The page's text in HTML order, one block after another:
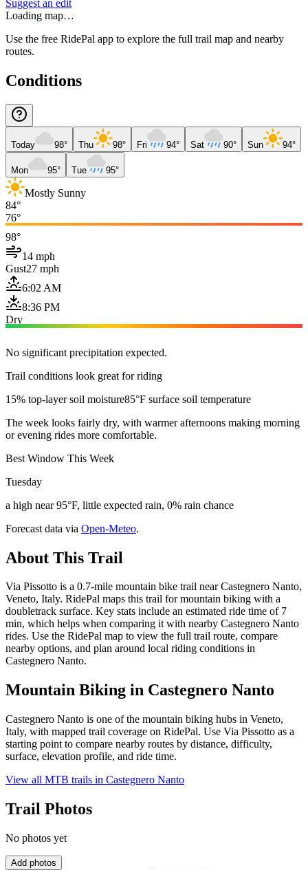
Suggest an edit
Loading map…
Use the free RidePal app to explore the full trail map and nearby
routes.
Conditions
Today 98° Thu 98° Fri 94° Sat 90° Sun 94°
Mon 95° Tue 95°
Mostly Sunny
84°
76°
98°
14 mph
Gust27 mph
6:02 AM
8:36 PM
Dry
No significant precipitation expected.
Trail conditions look great for riding
15% top-layer soil moisture85°F surface soil temperature
The week looks fairly dry, with warmer afternoons making morning
or evening rides more comfortable.
Best Window This Week
Tuesday
a high near 95°F, little expected rain, 0% rain chance
Forecast data via Open-Meteo.
About This Trail
Via Pissotto is a 0.7-mile mountain bike trail near Castegnero Nanto,
Veneto, Italy. RidePal maps this trail for mountain biking with a
doubletrack surface. Key stats include an estimated ride time of 7
min, which helps when comparing it with nearby Castegnero Nanto
rides. Use the RidePal map to view the full trail route, compare
nearby options, and plan around local riding conditions in
Castegnero Nanto.
Mountain Biking in Castegnero Nanto
Castegnero Nanto is one of the mountain biking hubs in Veneto,
Italy, with mapped trail coverage on RidePal. Use Via Pissotto as a
starting point to compare nearby routes by distance, difficulty,
surface, elevation profile, and ride time.
View all MTB trails in Castegnero Nanto
Trail Photos
No photos yet
Add photos